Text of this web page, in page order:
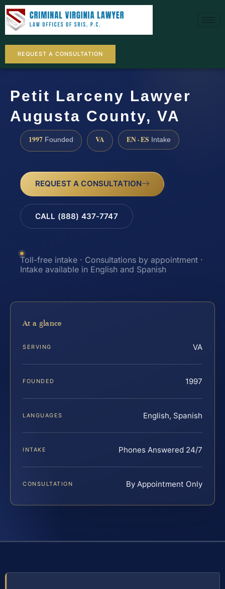
REQUEST A CONSULTATION
Petit Larceny Lawyer
Augusta County, VA
1997 Founded VA EN · ES Intake
REQUEST A CONSULTATION
CALL (888) 437-7747
Toll-free intake · Consultations by appointment ·
Intake available in English and Spanish
At a glance
SERVING VA
FOUNDED 1997
LANGUAGES English, Spanish
INTAKE Phones Answered 24/7
CONSULTATION By Appointment Only